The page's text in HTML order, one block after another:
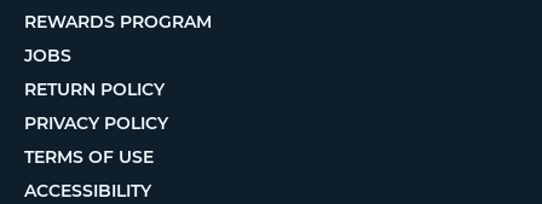
REWARDS PROGRAM
JOBS
RETURN POLICY
PRIVACY POLICY
TERMS OF USE
ACCESSIBILITY